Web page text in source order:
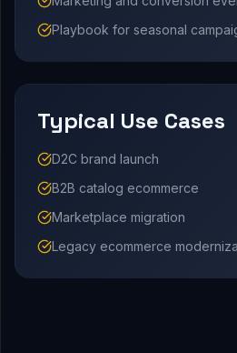
Playbook for seasonal
Typical Use Cases
D2C brand launch
B2B catalog ecommerce
Marketplace migration
Legacy ecommerce